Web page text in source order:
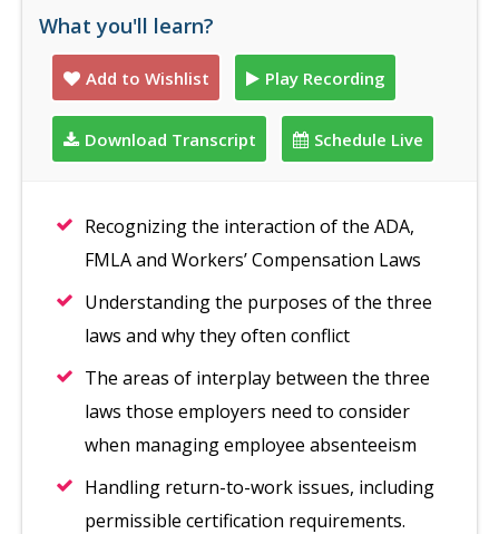
What you'll learn?
Add to Wishlist Play Recording
Download Transcript Schedule Live
Recognizing the interaction of the ADA,
FMLA and Workers’ Compensation Laws
Understanding the purposes of the three
laws and why they often conflict
The areas of interplay between the three
laws those employers need to consider
when managing employee absenteeism
Handling return-to-work issues, including
permissible certification requirements.